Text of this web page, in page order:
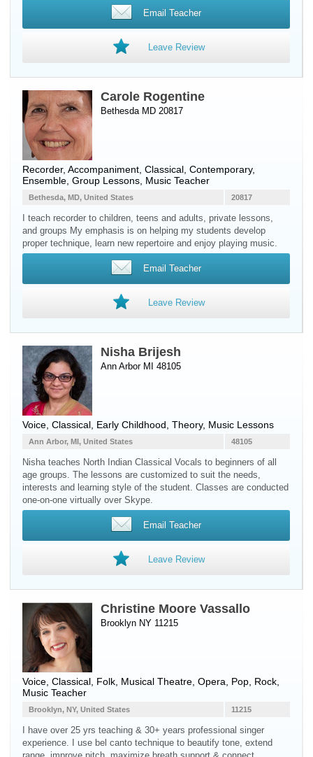
Email Teacher
Leave Review
Carole Rogentine
Bethesda MD 20817
Recorder, Accompaniment, Classical, Contemporary,
Ensemble, Group Lessons, Music Teacher
20817
Bethesda, MD, United States
I teach recorder to children, teens and adults, private lessons,
and groups My emphasis is on helping my students develop
proper technique, learn new repertoire and enjoy playing music.
Email Teacher
Leave Review
Nisha Brijesh
Ann Arbor MI 48105
Voice , Classical, Early Childhood, Theory, Music Lessons
48105
Ann Arbor, MI, United States
Nisha teaches North Indian Classical Vocals to beginners of all
age groups. The lessons are customized to suit the needs,
interests and learning style of the student. Classes are conducted
one-on-one virtually over Skype.
Email Teacher
Leave Review
Christine Moore Vassallo
Brooklyn NY 11215
Voice , Classical, Folk, Musical Theatre, Opera, Pop, Rock,
Music Teacher
11215
Brooklyn, NY, United States
I have over 25 yrs teaching & 30+ years professional singer
experience. I use bel canto technique to beautify tone, extend